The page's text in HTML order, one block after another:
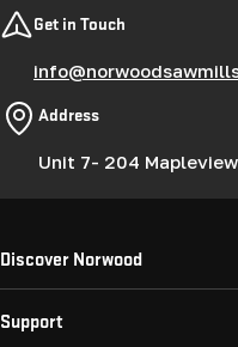
Get in Touch
Address
Unit 7- 204
Discover Norwood
Support